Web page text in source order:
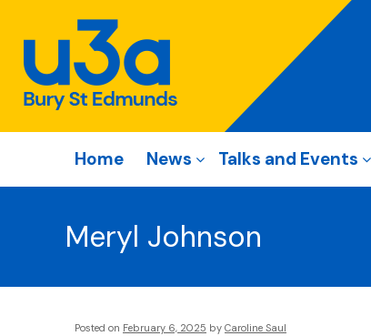
Home News Talks and Events
Meryl Johnson
Posted on February 6, 2025 by Caroline Saul